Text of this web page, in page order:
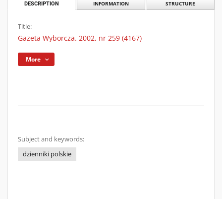
DESCRIPTION INFORMATION STRUCTURE
Title:
Gazeta Wyborcza. 2002, nr 259 (4167)
More
Subject and keywords:
dzienniki polskie